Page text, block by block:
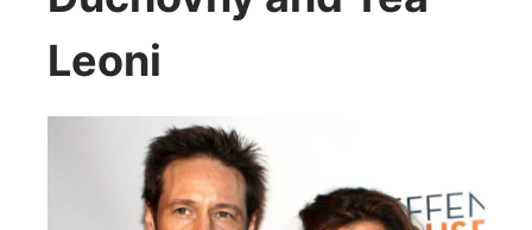
Leoni